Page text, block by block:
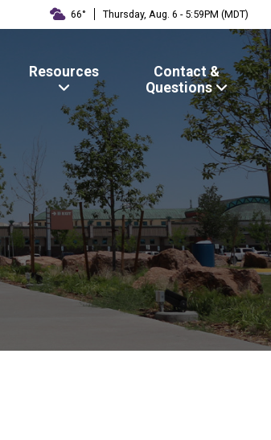
66° Thursday, Aug. 6 - 5:59PM (MDT)
Resources
Contact &
Questions